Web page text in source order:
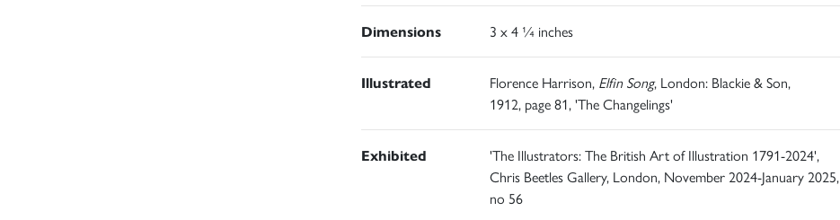
Dimensions 3 x 4 ¼ inches
Illustrated Florence Harrison,Elfin Song, London: Blackie & Son,
1912, page 81, 'The Changelings'
Exhibited
'The Illustrators: The British Art of Illustration 1791-2024',
Chris Beetles Gallery, London, November 2024-January 2025,
no 56